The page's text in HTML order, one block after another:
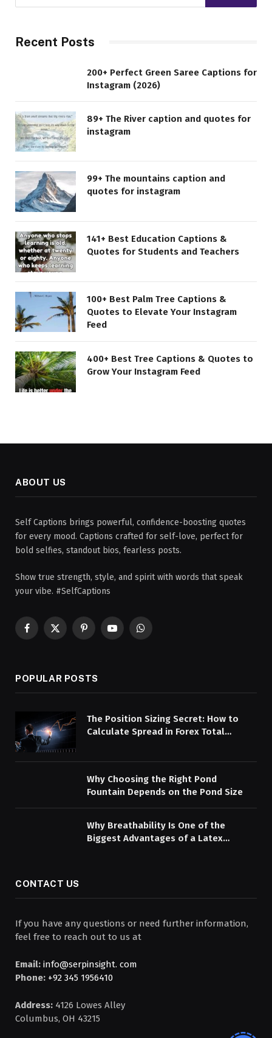
Recent Posts
200+ Perfect Green Saree Captions for
Instagram (2026)
89+ The River caption and quotes for
instagram
99+ The mountains caption and
quotes for instagram
141+ Best Education Captions &
Quotes for Students and Teachers
100+ Best Palm Tree Captions &
Quotes to Elevate Your Instagram
Feed
400+ Best Tree Captions & Quotes to
Grow Your Instagram Feed
ABOUT US
Self Captions brings powerful, confidence-boosting quotes
for every mood. Captions crafted for self-love, perfect for
bold selfies, standout bios, fearless posts.
Show true strength, style, and spirit with words that speak
your vibe. #SelfCaptions
Facebook
X
PinterestYouTubeWhatsApp
POPULAR POSTS
The Position Sizing Secret: How to
Calculate Spread in Forex Total
Why Choosing the Right Pond
Fountain Depends on the Pond Size
Why Breathability Is One of the
Biggest Advantages of a Latex
CONTACT US
If you have any questions or need further information,
feel free to reach out to us at
Email: info@serpinsight. com
Phone: +92 345 1956410
Address: 4126 Lowes Alley
Columbus, OH 43215